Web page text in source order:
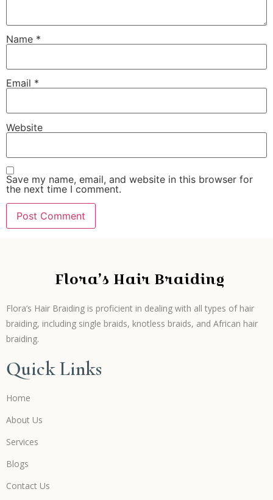
Name *
Email *
Website
Save my name, email, and website in this browser for
the next time I comment.
Flora’s Hair Braiding
Flora’s Hair Braiding is proficient in dealing with all types of hair
braiding, including single braids, knotless braids, and African hair
braiding.
Quick Links
Home
About Us
Services
Blogs
Contact Us